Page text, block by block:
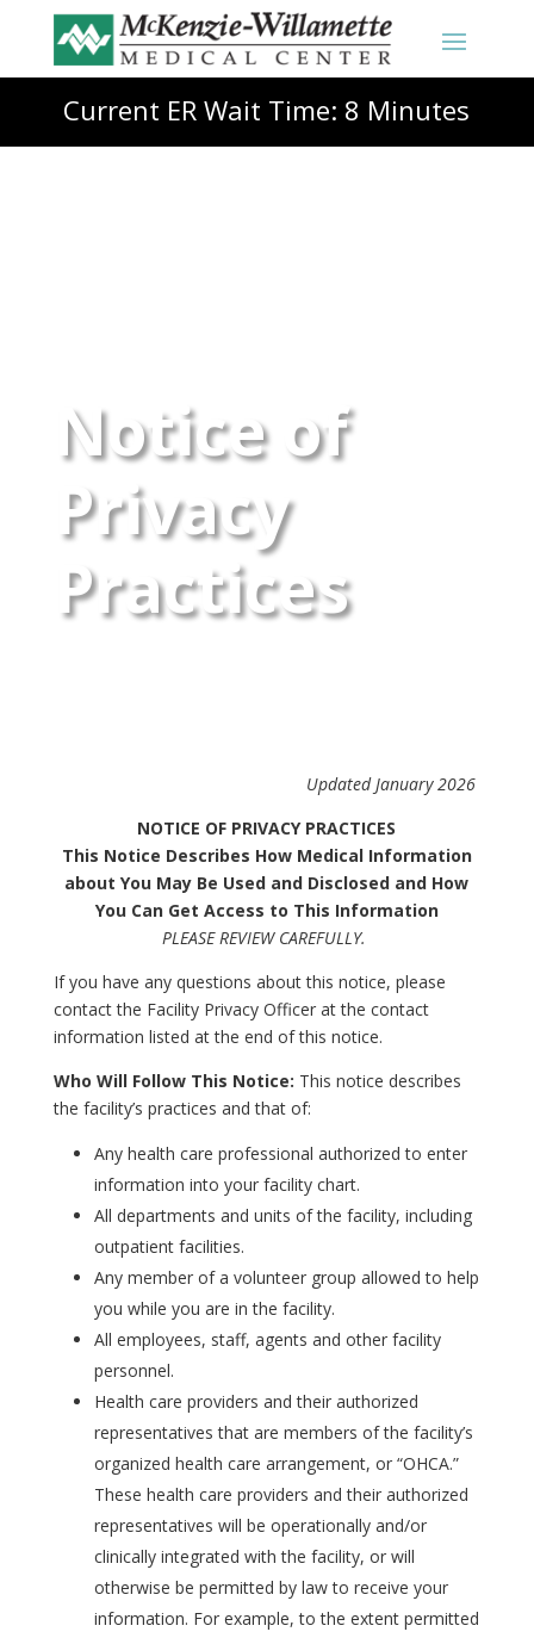
Current ER Wait Time: 8 Minutes
Notice of
Privacy
Practices
Updated January 2026
NOTICE OF PRIVACY PRACTICES
This Notice Describes How Medical Information
about You May Be Used and Disclosed and How
You Can Get Access to This Information
PLEASE REVIEW CAREFULLY.
If you have any questions about this notice, please
contact the Facility Privacy Officer at the contact
information listed at the end of this notice.
Who Will Follow This Notice: This notice describes
the facility’s practices and that of:
Any health care professional authorized to enter
information into your facility chart.
All departments and units of the facility, including
outpatient facilities.
Any member of a volunteer group allowed to help
you while you are in the facility.
All employees, staff, agents and other facility
personnel.
Health care providers and their authorized
representatives that are members of the facility’s
organized health care arrangement, or “OHCA.”
These health care providers and their authorized
representatives will be operationally and/or
clinically integrated with the facility, or will
otherwise be permitted by law to receive your
information. For example, to the extent permitted